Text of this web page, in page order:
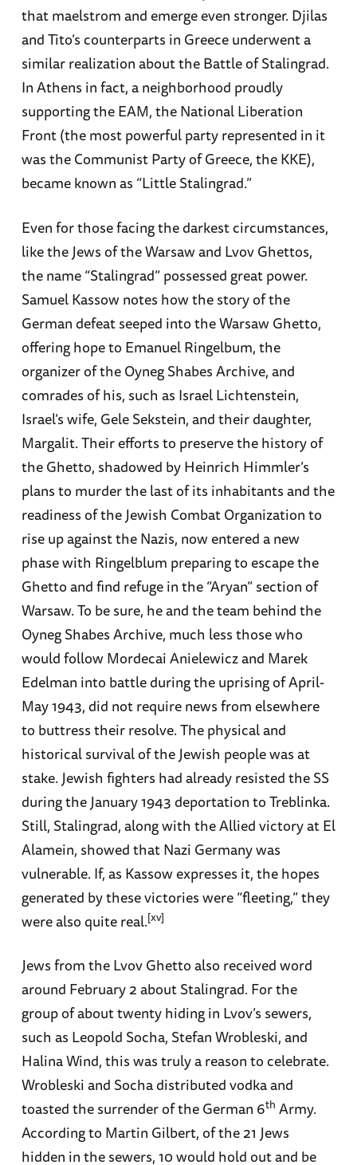
that maelstrom and emerge even stronger. Djilas
and Tito’s counterparts in Greece underwent a
similar realization about the Battle of Stalingrad.
In Athens in fact, a neighborhood proudly
supporting the EAM, the National Liberation
Front (the most powerful party represented in it
was the Communist Party of Greece, the KKE),
became known as “Little Stalingrad.”
Even for those facing the darkest circumstances,
like the Jews of the Warsaw and Lvov Ghettos,
the name “Stalingrad” possessed great power.
Samuel Kassow notes how the story of the
German defeat seeped into the Warsaw Ghetto,
offering hope to Emanuel Ringelbum, the
organizer of the Oyneg Shabes Archive, and
comrades of his, such as Israel Lichtenstein,
Israel’s wife, Gele Sekstein, and their daughter,
Margalit. Their efforts to preserve the history of
the Ghetto, shadowed by Heinrich Himmler’s
plans to murder the last of its inhabitants and the
readiness of the Jewish Combat Organization to
rise up against the Nazis, now entered a new
phase with Ringelblum preparing to escape the
Ghetto and find refuge in the “Aryan” section of
Warsaw. To be sure, he and the team behind the
Oyneg Shabes Archive, much less those who
would follow Mordecai Anielewicz and Marek
Edelman into battle during the uprising of April-
May 1943, did not require news from elsewhere
to buttress their resolve. The physical and
historical survival of the Jewish people was at
stake. Jewish fighters had already resisted the SS
during the January 1943 deportation to Treblinka.
Still, Stalingrad, along with the Allied victory at El
Alamein, showed that Nazi Germany was
vulnerable. If, as Kassow expresses it, the hopes
generated by these victories were “fleeting,” they
were also quite real.[xv]
Jews from the Lvov Ghetto also received word
around February 2 about Stalingrad. For the
group of about twenty hiding in Lvov’s sewers,
such as Leopold Socha, Stefan Wrobleski, and
Halina Wind, this was truly a reason to celebrate.
Wrobleski and Socha distributed vodka and
toasted the surrender of the German 6th Army.
According to Martin Gilbert, of the 21 Jews
hidden in the sewers, 10 would hold out and be